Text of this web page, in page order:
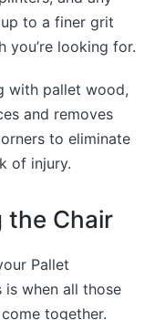
to a finer grit
you’re looking for.
with pallet wood,
and removes
to eliminate
of injury.
the Chair
Pallet
when all those
together.